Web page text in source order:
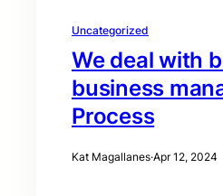
Uncategorized
We deal with
business
Process
Kat Magallanes·Apr 12, 2024